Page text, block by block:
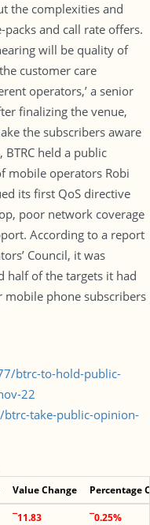
the complexities and
and call rate offers.
will be quality of
customer care
operators,’ a senior
finalizing the venue,
the subscribers aware
held a public
mobile operators Robi
its first QoS directive
poor network coverage
According to a report
Council, it was
half of the targets it had
mobile phone subscribers
btrc-to-hold-public-
22
take-public-opinion-
Value Change Percentage
¯11.83
¯0.25%